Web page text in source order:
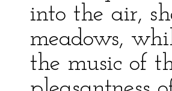
into the air,
meadows,
the music of